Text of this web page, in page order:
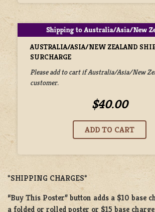
AUSTRALIA/ASIA/NEW ZEALAND
SURCHARGE
Please add to cart if Australia/Asia/New
customer.
$40.00
*SHIPPING CHARGES*
“Buy This Poster” button adds a $10 base
a folded or rolled poster or $15 base